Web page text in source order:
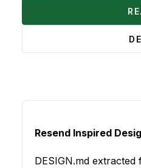
Resend Inspired
DESIGN.md extracted